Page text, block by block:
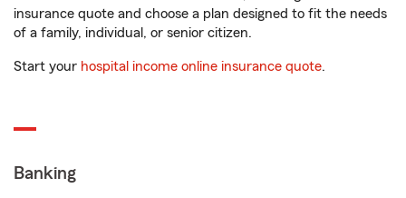
insurance quote and choose a plan designed to fit the needs
of a family, individual, or senior citizen.
Start your hospital income online insurance quote.
Banking